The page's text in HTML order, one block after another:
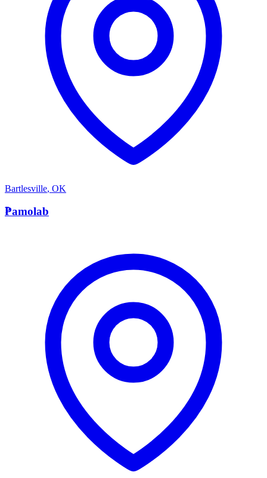
Bartlesville, OK
P
Pamolab